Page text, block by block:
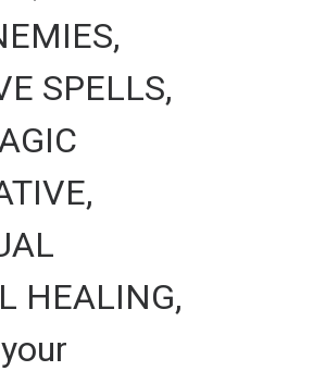
SPELLS,
HEALING,